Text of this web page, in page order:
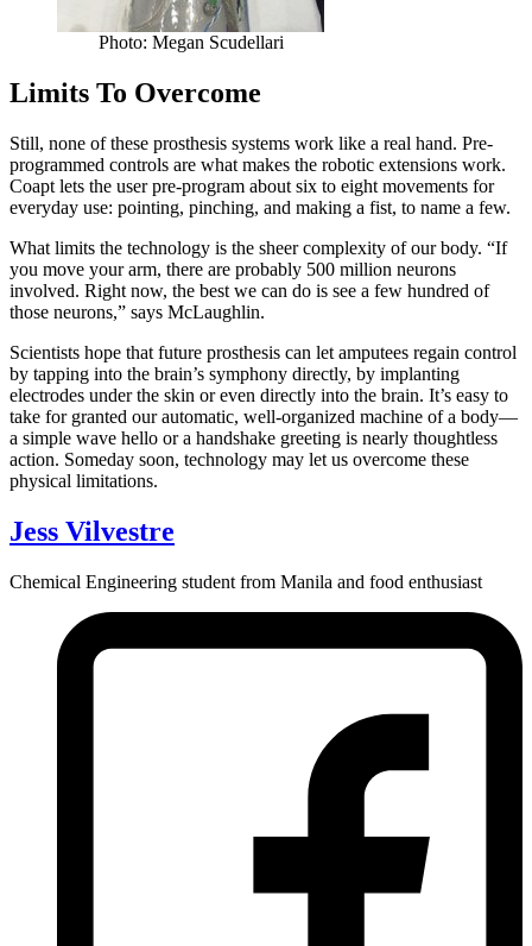
Photo: Megan Scudellari
Limits To Overcome
Still, none of these prosthesis systems work like a real hand. Pre-
programmed controls are what makes the robotic extensions work.
Coapt lets the user pre-program about six to eight movements for
everyday use: pointing, pinching, and making a fist, to name a few.
What limits the technology is the sheer complexity of our body. “If
you move your arm, there are probably 500 million neurons
involved. Right now, the best we can do is see a few hundred of
those neurons,” says McLaughlin.
Scientists hope that future prosthesis can let amputees regain control
by tapping into the brain’s symphony directly, by implanting
electrodes under the skin or even directly into the brain. It’s easy to
take for granted our automatic, well-organized machine of a body—
a simple wave hello or a handshake greeting is nearly thoughtless
action. Someday soon, technology may let us overcome these
physical limitations.
Jess Vilvestre
Chemical Engineering student from Manila and food enthusiast